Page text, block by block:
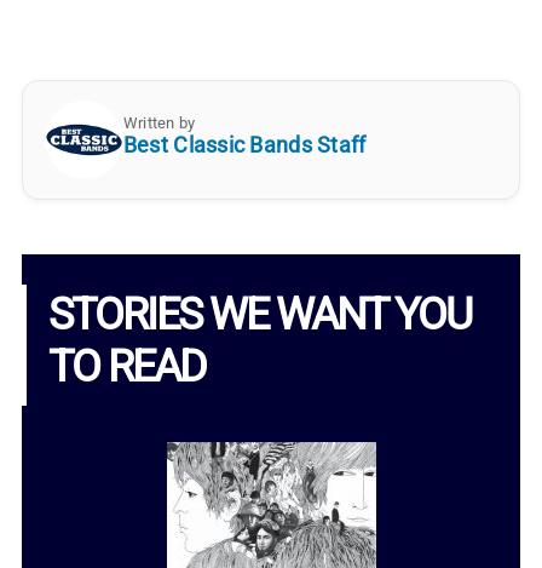
Written by
Best Classic Bands Staff
STORIES WE WANT YOU
TO READ